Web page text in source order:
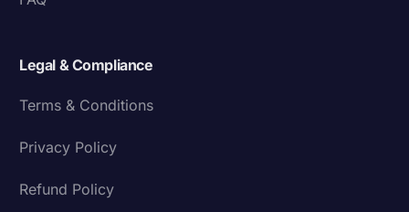
Legal & Compliance
Terms & Conditions
Privacy Policy
Refund Policy